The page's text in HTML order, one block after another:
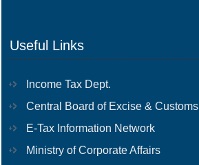
Useful Links
Income Tax Dept.
Central Board of Excise & Customs
E-Tax Information Network
Ministry of Corporate Affairs